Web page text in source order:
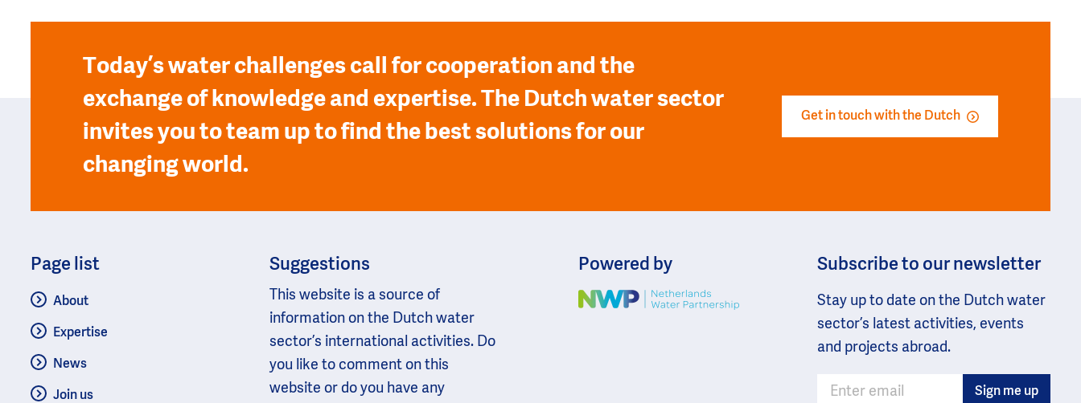
Today’s water challenges call for cooperation and the
exchange of knowledge and expertise. The Dutch water sector
invites you to team up to find the best solutions for our
changing world.
Get in touch with the Dutch
Page list
About
Expertise
News
Join us
Suggestions
This website is a source of
information on the Dutch water
sector’s international activities. Do
you like to comment on this
website or do you have any
Powered by
Image
Subscribe to our newsletter
Stay up to date on the Dutch water
sector’s latest activities, events
and projects abroad.